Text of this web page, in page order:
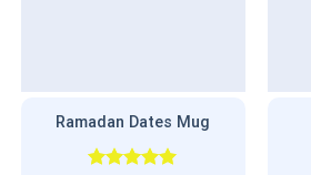
Ramadan Dates Mug